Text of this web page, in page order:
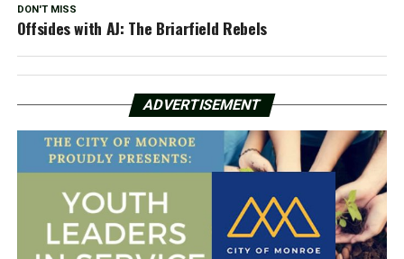
DON'T MISS
Offsides with AJ: The Briarfield Rebels
ADVERTISEMENT